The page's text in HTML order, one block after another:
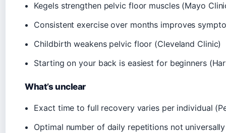
Kegels strengthen pelvic floor muscles (Mayo
Consistent exercise over months improves
Childbirth weakens pelvic floor (Cleveland Clinic)
Starting on your back is easiest for beginners
What’s unclear
Exact time to full recovery varies per individual
Optimal number of daily repetitions not